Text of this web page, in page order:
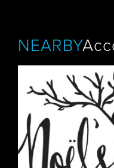
NEARBY